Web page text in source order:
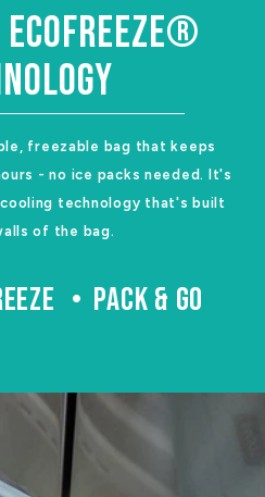
freezable bag that keeps
- no ice packs needed. It's
technology that's built
of the bag.
PACK & GO